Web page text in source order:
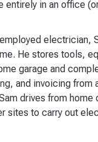
entirely in an office
electrician,
He stores tools,
garage and
and invoicing from
drives from home
sites to carry out